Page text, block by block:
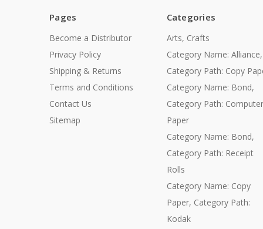
Pages
Become a Distributor
Privacy Policy
Shipping & Returns
Terms and Conditions
Contact Us
Sitemap
Categories
Arts, Crafts
Category Name: Alliance,
Category Path: Copy
Category Name: Bond,
Category Path: Computer
Paper
Category Name: Bond,
Category Path: Receipt
Rolls
Category Name: Copy
Paper, Category Path:
Kodak